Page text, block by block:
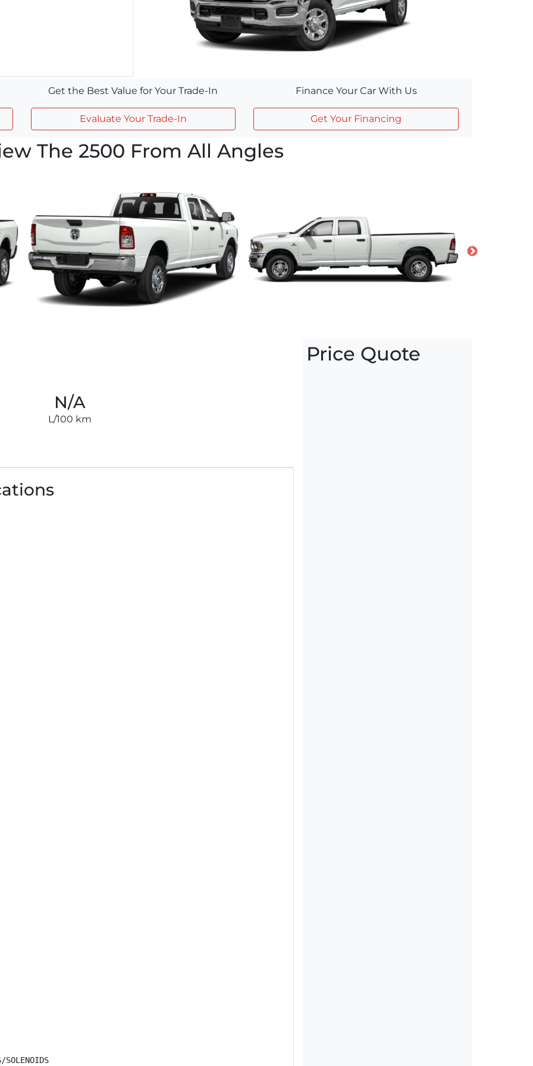
Get the Best Value for Your Trade-In
Evaluate Your Trade-In
Finance Your Car With Us
Get Your Financing
The 2500 From All Angles
N/A
L/100 km
SOLENOIDS
Price Quote